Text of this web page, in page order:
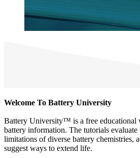
Welcome To Battery University
Battery University™ is a free educational
battery information. The tutorials evaluate
limitations of diverse battery chemistries,
suggest ways to extend life.